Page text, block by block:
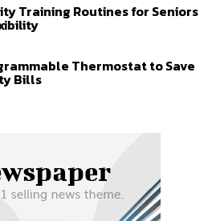
Training Routines for Seniors
Thermostat to Save
Bills